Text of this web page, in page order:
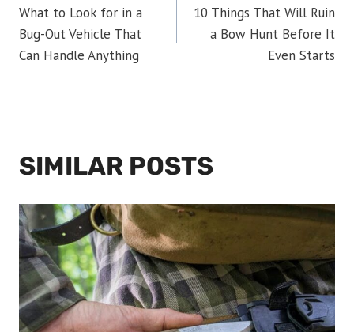
NAVIGATION
What to Look for in a
Bug-Out Vehicle That
Can Handle Anything
10 Things That Will Ruin
a Bow Hunt Before It
Even Starts
SIMILAR POSTS